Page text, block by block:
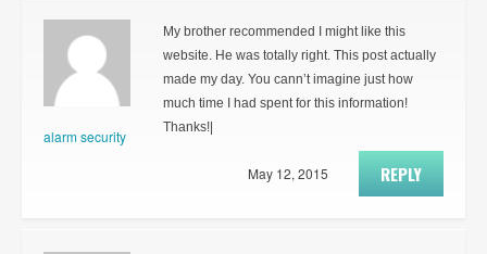
alarm security
My brother recommended I might like this
website. He was totally right. This post actually
made my day. You cann’t imagine just how
much time I had spent for this information!
Thanks!|
REPLY
May 12, 2015